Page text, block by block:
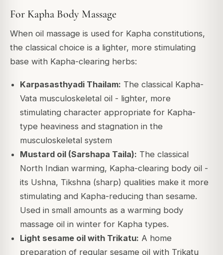
For Kapha Body Massage
When oil massage is used for Kapha constitutions,
the classical choice is a lighter, more stimulating
base with Kapha-clearing herbs:
Karpasasthyadi Thailam: The classical Kapha-
Vata musculoskeletal oil - lighter, more
stimulating character appropriate for Kapha-
type heaviness and stagnation in the
musculoskeletal system
Mustard oil (Sarshapa Taila): The classical
North Indian warming, Kapha-clearing body oil -
its Ushna, Tikshna (sharp) qualities make it more
stimulating and Kapha-reducing than sesame.
Used in small amounts as a warming body
massage oil in winter for Kapha types.
Light sesame oil with Trikatu: A home
preparation of regular sesame oil with Trikatu